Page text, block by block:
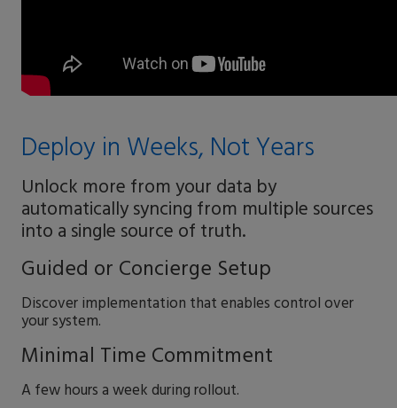
Deploy in Weeks, Not Years
Unlock more from your data by
automatically syncing from multiple sources
into a single source of truth.
Guided or Concierge Setup
Discover implementation that enables control over
your system.
Minimal Time Commitment
A few hours a week during rollout.